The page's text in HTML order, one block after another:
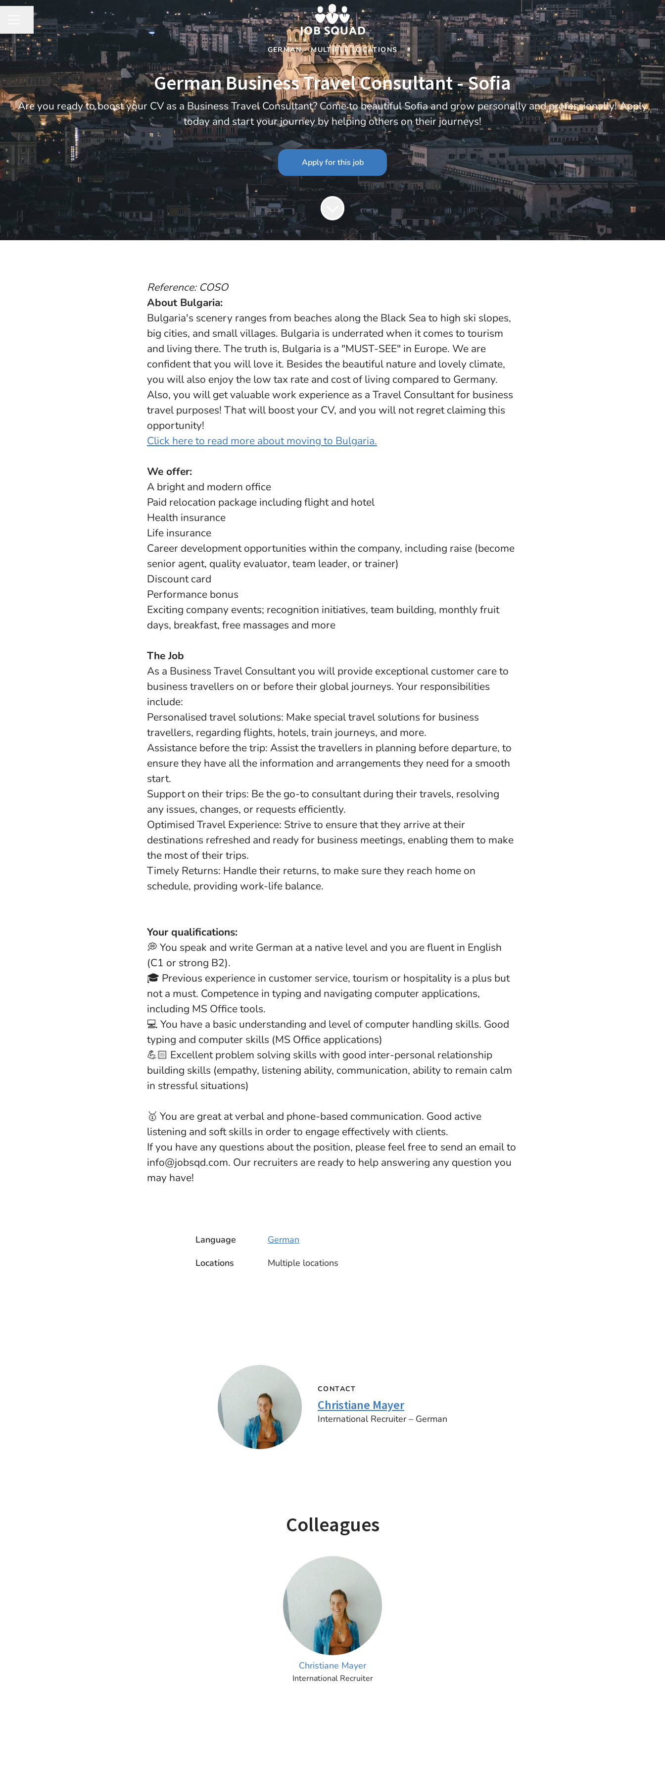
CAREER MENU
Share page
GERMAN · MULTIPLE LOCATIONS
German Business Travel Consultant - Sofia
Are you ready to boost your CV as a Business Travel Consultant? Come to beautiful Sofia and grow personally and professionally! Apply
today and start your journey by helping others on their journeys!
Apply for this job
Reference: COSO
About Bulgaria:
Bulgaria's scenery ranges from beaches along the Black Sea to high ski slopes,
big cities, and small villages. Bulgaria is underrated when it comes to tourism
and living there. The truth is, Bulgaria is a "MUST-SEE" in Europe. We are
confident that you will love it. Besides the beautiful nature and lovely climate,
you will also enjoy the low tax rate and cost of living compared to Germany.
Also, you will get valuable work experience as a Travel Consultant for business
travel purposes! That will boost your CV, and you will not regret claiming this
opportunity!
Click here to read more about moving to Bulgaria.
We offer:
A bright and modern office
Paid relocation package including flight and hotel
Health insurance
Life insurance
Career development opportunities within the company, including raise (become
senior agent, quality evaluator, team leader, or trainer)
Discount card
Performance bonus
Exciting company events; recognition initiatives, team building, monthly fruit
days, breakfast, free massages and more
The Job
As a Business Travel Consultant you will provide exceptional customer care to
business travellers on or before their global journeys. Your responsibilities
include:
Personalised travel solutions: Make special travel solutions for business
travellers, regarding flights, hotels, train journeys, and more.
Assistance before the trip: Assist the travellers in planning before departure, to
ensure they have all the information and arrangements they need for a smooth
start.
Support on their trips: Be the go-to consultant during their travels, resolving
any issues, changes, or requests efficiently.
Optimised Travel Experience: Strive to ensure that they arrive at their
destinations refreshed and ready for business meetings, enabling them to make
the most of their trips.
Timely Returns: Handle their returns, to make sure they reach home on
schedule, providing work-life balance.
Your qualifications:
💭 You speak and write German at a native level and you are fluent in English
(C1 or strong B2).
🎓 Previous experience in customer service, tourism or hospitality is a plus but
not a must. Competence in typing and navigating computer applications,
including MS Office tools.
💻 You have a basic understanding and level of computer handling skills. Good
typing and computer skills (MS Office applications)
💪🏻 Excellent problem solving skills with good inter-personal relationship
building skills (empathy, listening ability, communication, ability to remain calm
in stressful situations)
🥇 You are great at verbal and phone-based communication. Good active
listening and soft skills in order to engage effectively with clients.
If you have any questions about the position, please feel free to send an email to
info@jobsqd.com. Our recruiters are ready to help answering any question you
may have!
Language
German
Locations
Multiple locations
CONTACT
Christiane Mayer
International Recruiter – German
Colleagues
Christiane Mayer
International Recruiter